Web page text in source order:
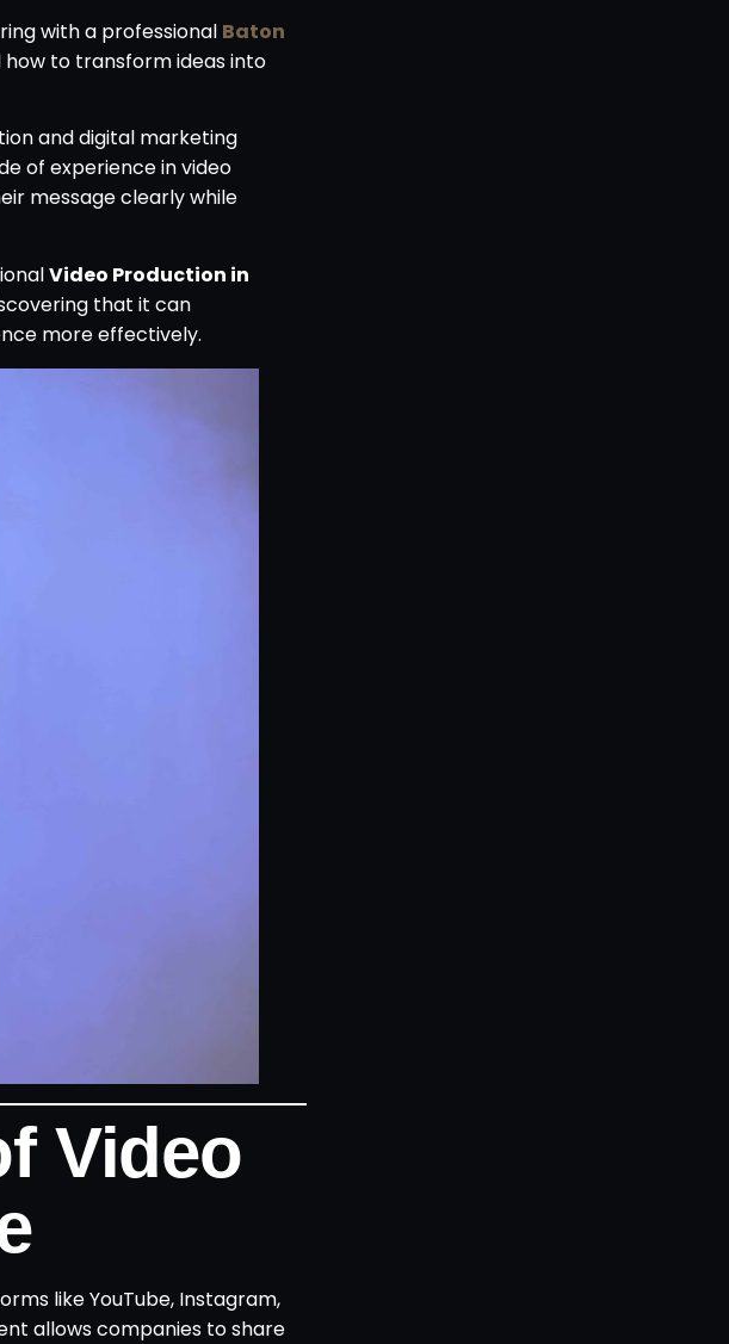
with a professional Baton
how to transform ideas into
and digital marketing
of experience in video
message clearly while
Video Production in
that it can
more effectively.
Video
like YouTube, Instagram,
allows companies to share